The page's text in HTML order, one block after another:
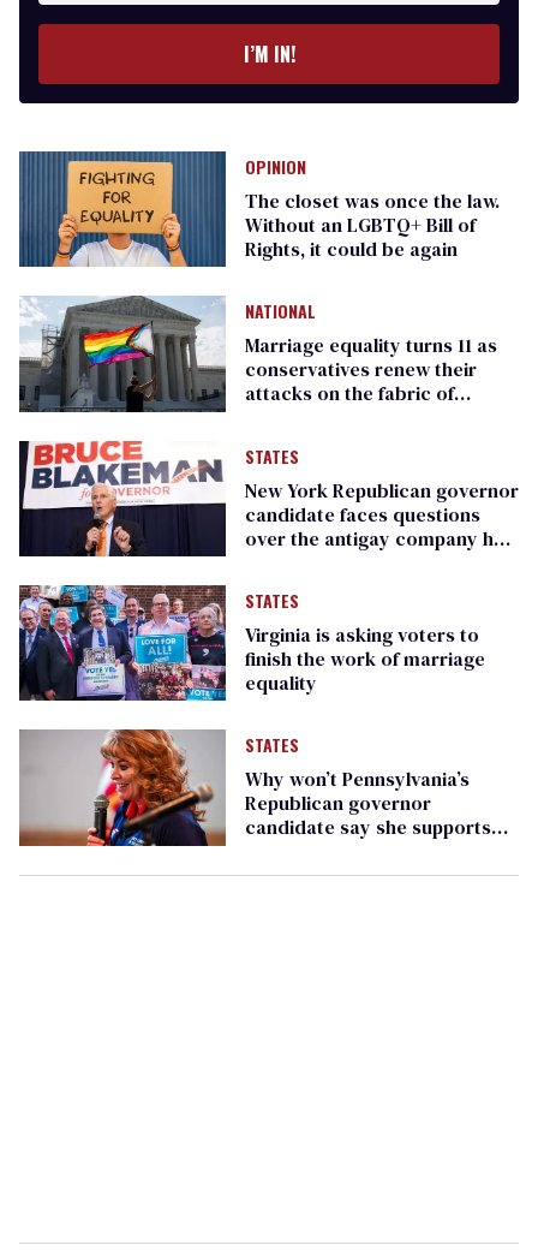
I’M IN!
OPINION
The closet was once the law.
Without an LGBTQ+ Bill of
Rights, it could be again
NATIONAL
Marriage equality turns 11 as
conservatives renew their
attacks on the fabric of
STATES
New York Republican governor
candidate faces questions
over the antigay company he
STATES
Virginia is asking voters to
finish the work of marriage
equality
STATES
Why won’t Pennsylvania’s
Republican governor
candidate say she supports